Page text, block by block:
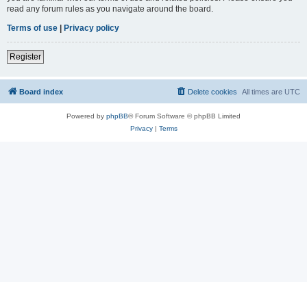
read any forum rules as you navigate around the board.
Terms of use | Privacy policy
Register
Board index All times are UTC
Delete cookies
Powered by phpBB® Forum Software © phpBB Limited
Privacy| Terms